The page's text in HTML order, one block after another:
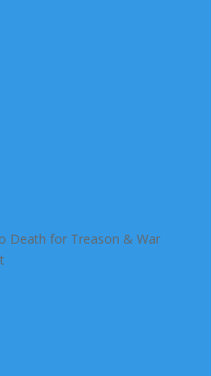
Death for Treason & War